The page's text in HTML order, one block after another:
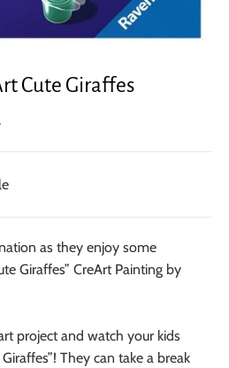
Cute Giraffes
as they enjoy some
Giraffes” CreArt Painting by
project and watch your kids
They can take a break